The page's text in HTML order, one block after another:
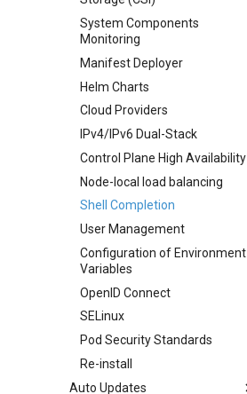
Using custom CA certificate
(advanced)
System Components
Monitoring
Manifest Deployer
Helm Charts
Cloud Providers
IPv4/IPv6 Dual-Stack
Control Plane High Availability
Node-local load balancing
Shell Completion
User Management
Configuration of Environment
Variables
OpenID Connect
SELinux
Pod Security Standards
Re-install
Auto Updates